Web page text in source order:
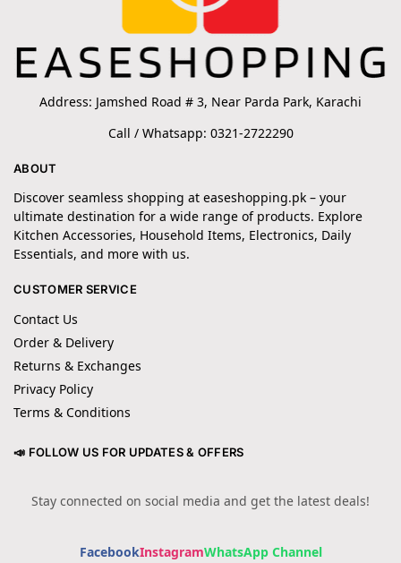
Address: Jamshed Road # 3, Near Parda Park, Karachi
Call / Whatsapp: 0321-2722290
ABOUT
Discover seamless shopping at easeshopping.pk – your
ultimate destination for a wide range of products. Explore
Kitchen Accessories, Household Items, Electronics, Daily
Essentials, and more with us.
CUSTOMER SERVICE
Contact Us
Order & Delivery
Returns & Exchanges
Privacy Policy
Terms & Conditions
📣 FOLLOW US FOR UPDATES & OFFERS
Stay connected on social media and get the latest deals!
FacebookInstagramWhatsApp Channel